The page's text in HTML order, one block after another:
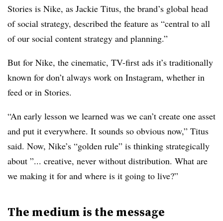
Stories is Nike, as Jackie Titus, the brand’s global head
of social strategy, described the feature as “central to all
of our social content strategy and planning.”
But for Nike, the cinematic, TV-first ads it’s traditionally
known for don’t always work on Instagram, whether in
feed or in Stories.
“An early lesson we learned was we can’t create one asset
and put it everywhere. It sounds so obvious now,” Titus
said. Now, Nike’s “golden rule” is thinking strategically
about ”... creative, never without distribution. What are
we making it for and where is it going to live?”
The medium is the message